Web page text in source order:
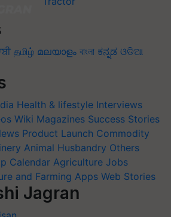
தமிழ் മലയാളം বাংলা ಕನ್ನಡ ଓଡିଆ
Health & lifestyle Interviews
Wiki Magazines Success Stories
Product Launch Commodity
Animal Husbandry Others
Calendar Agriculture Jobs
and Farming Apps Web Stories
Jagran